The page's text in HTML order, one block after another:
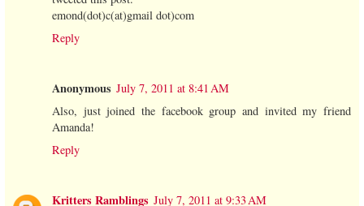
emond(dot)c(at)gmail dot)com
Reply
Anonymous July 7, 2011 at 8:41 AM
Also, just joined the facebook group and invited my friend
Amanda!
Reply
Kritters Ramblings July 7, 2011 at 9:33 AM